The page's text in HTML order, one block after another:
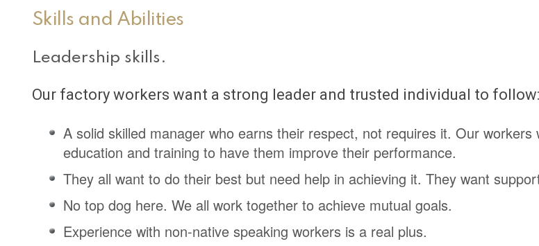
Skills and Abilities
Leadership skills.
Our factory workers want a strong leader and trusted individual to follow:
A solid skilled manager who earns their respect, not requires it. Our
education and training to have them improve their performance.
They all want to do their best but need help in achieving it. They want
No top dog here. We all work together to achieve mutual goals.
Experience with non-native speaking workers is a real plus.